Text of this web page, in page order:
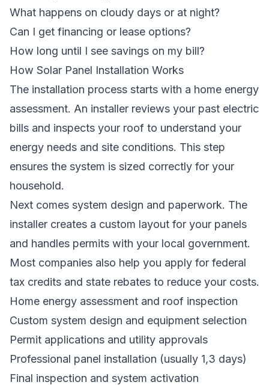
What happens on cloudy days or at night?
Can I get financing or lease options?
How long until I see savings on my bill?
How Solar Panel Installation Works
The installation process starts with a home energy
assessment. An installer reviews your past electric
bills and inspects your roof to understand your
energy needs and site conditions. This step
ensures the system is sized correctly for your
household.
Next comes system design and paperwork. The
installer creates a custom layout for your panels
and handles permits with your local government.
Most companies also help you apply for federal
tax credits and state rebates to reduce your costs.
Home energy assessment and roof inspection
Custom system design and equipment selection
Permit applications and utility approvals
Professional panel installation (usually 1,3 days)
Final inspection and system activation